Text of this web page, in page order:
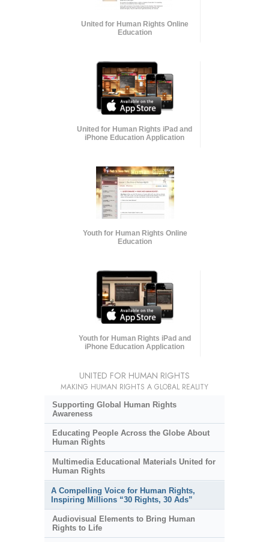
United for Human Rights Online
Education
United for Human Rights iPad and
iPhone Education Application
Youth for Human Rights Online
Education
Youth for Human Rights iPad and
iPhone Education Application
UNITED FOR HUMAN RIGHTS
MAKING HUMAN RIGHTS A GLOBAL REALITY
Supporting Global Human Rights
Awareness
Educating People Across the Globe About
Human Rights
Multimedia Educational Materials United for
Human Rights
A Compelling Voice for Human Rights,
Inspiring Millions “30 Rights, 30 Ads”
Audiovisual Elements to Bring Human
Rights to Life